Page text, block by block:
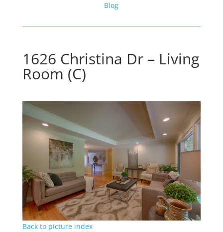
Blog
1626 Christina Dr – Living
Room (C)
Back to picture index